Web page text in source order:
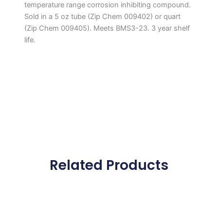
temperature range corrosion inhibiting compound.
Sold in a 5 oz tube (Zip Chem 009402) or quart
(Zip Chem 009405). Meets BMS3-23. 3 year shelf
life.
Related Products